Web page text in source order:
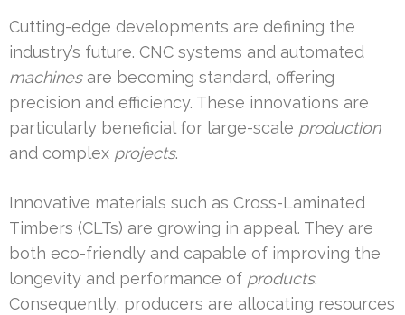
Cutting-edge developments are defining the
industry’s future. CNC systems and automated
machinesare becoming standard, offering
precision and efficiency. These innovations are
particularly beneficial for large-scale production
and complex projects.
Innovative materials such as Cross-Laminated
Timbers (CLTs) are growing in appeal. They are
both eco-friendly and capable of improving the
longevity and performance of products.
Consequently, producers are allocating resources